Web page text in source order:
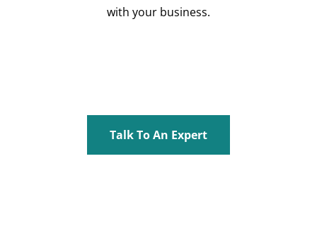
with your business.
Talk To An Expert